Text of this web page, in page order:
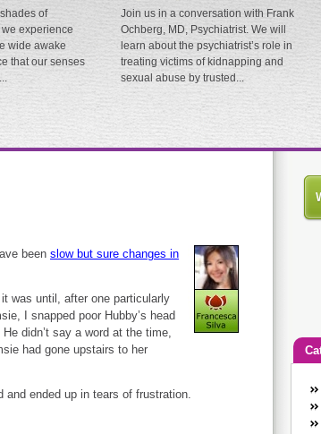
of
experience
wide awake
that our senses
Join us in a conversation with Frank
Ochberg, MD, Psychiatrist. We will
learn about the psychiatrist’s role in
treating victims of kidnapping and
sexual abuse by trusted...
been slow but sure changes in
was until, after one particularly
I snapped poor Hubby’s head
didn’t say a word at the time,
had gone upstairs to her
and ended up in tears of frustration.